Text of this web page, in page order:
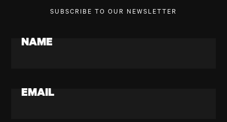
SUBSCRIBE TO OUR NEWSLETTER
NAME
EMAIL